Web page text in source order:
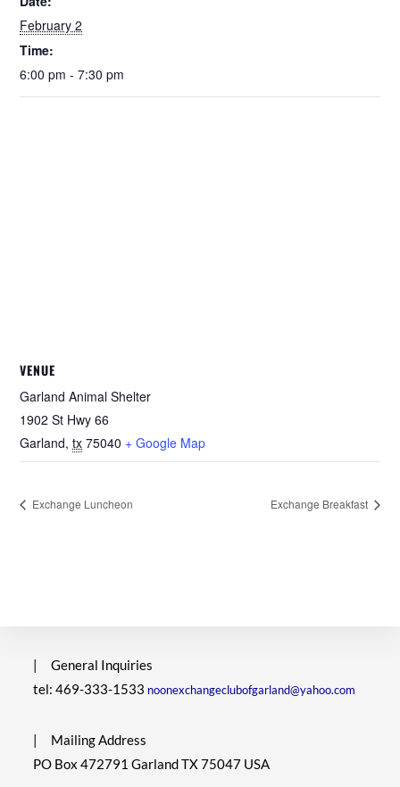
February 2
Time:
6:00 pm - 7:30 pm
VENUE
Garland Animal Shelter
1902 St Hwy 66
Garland, tx 75040 + Google Map
Exchange Luncheon Exchange Breakfast
|
General Inquiries
tel: 469-333-1533 noonexchangeclubofgarland@yahoo.com
|
Mailing Address
PO Box 472791 Garland TX 75047 USA